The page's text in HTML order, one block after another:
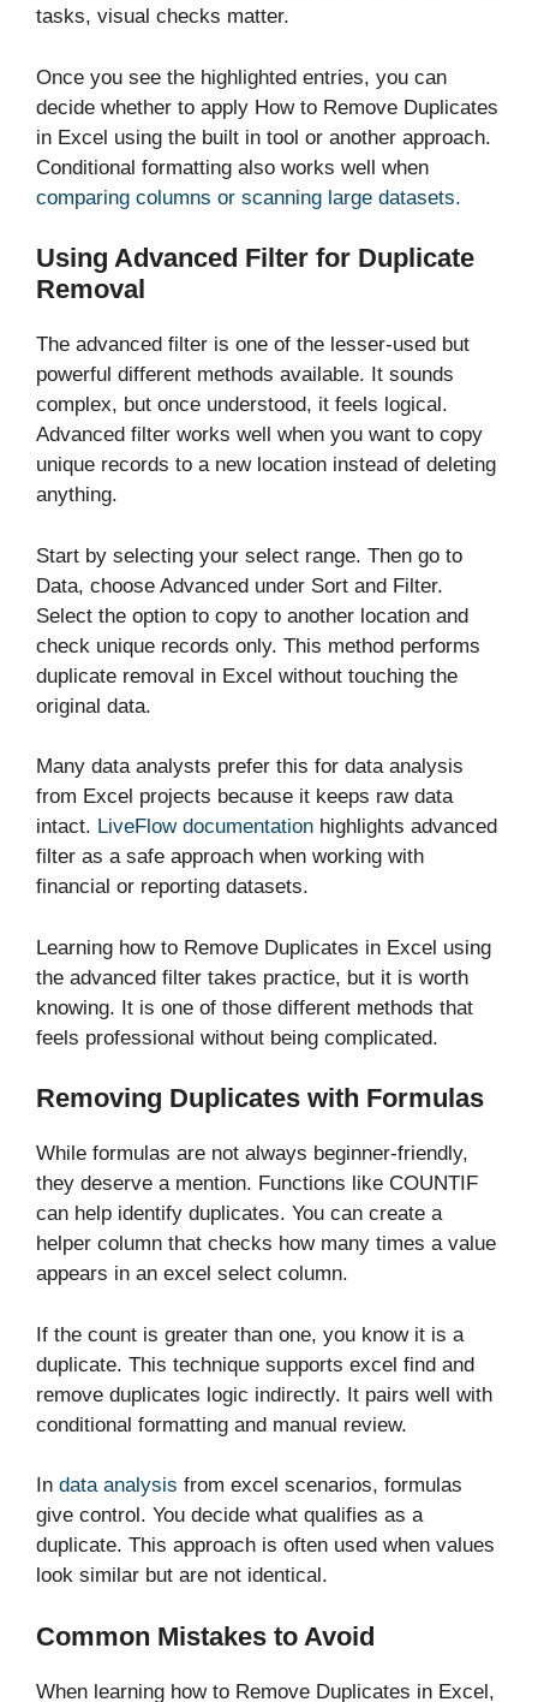
tasks, visual checks matter.
Once you see the highlighted entries, you can
decide whether to apply How to Remove Duplicates
in Excel using the built in tool or another approach.
Conditional formatting also works well when
comparing columns or scanning large datasets.
Using Advanced Filter for Duplicate
Removal
The advanced filter is one of the lesser-used but
powerful different methods available. It sounds
complex, but once understood, it feels logical.
Advanced filter works well when you want to copy
unique records to a new location instead of deleting
anything.
Start by selecting your select range. Then go to
Data, choose Advanced under Sort and Filter.
Select the option to copy to another location and
check unique records only. This method performs
duplicate removal in Excel without touching the
original data.
Many data analysts prefer this for data analysis
from Excel projects because it keeps raw data
intact. LiveFlow documentation highlights advanced
filter as a safe approach when working with
financial or reporting datasets.
Learning how to Remove Duplicates in Excel using
the advanced filter takes practice, but it is worth
knowing. It is one of those different methods that
feels professional without being complicated.
Removing Duplicates with Formulas
While formulas are not always beginner-friendly,
they deserve a mention. Functions like COUNTIF
can help identify duplicates. You can create a
helper column that checks how many times a value
appears in an excel select column.
If the count is greater than one, you know it is a
duplicate. This technique supports excel find and
remove duplicates logic indirectly. It pairs well with
conditional formatting and manual review.
In data analysis from excel scenarios, formulas
give control. You decide what qualifies as a
duplicate. This approach is often used when values
look similar but are not identical.
Common Mistakes to Avoid
When learning how to Remove Duplicates in Excel,